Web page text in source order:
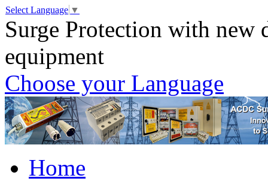
Select Language ▼
Surge Protection with new
equipment
Choose your Language
Home